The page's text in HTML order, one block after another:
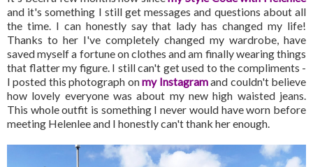
and it's something I still get messages and questions about all
the time. I can honestly say that lady has changed my life!
Thanks to her I've completely changed my wardrobe, have
saved myself a fortune on clothes and am finally wearing things
that flatter my figure. I still can't get used to the compliments -
I posted this photograph onmy Instagramand couldn't believe
how lovely everyone was about my new high waisted jeans.
This whole outfit is something I never would have worn before
meeting Helenlee and I honestly can't thank her enough.